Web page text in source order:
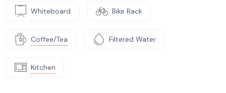
Whiteboard Bike Rack
Coffee/Tea Filtered Water
Kitchen